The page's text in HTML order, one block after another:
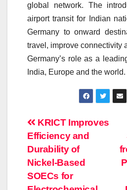
global network. The
airport transit for Indian
Germany to onward
travel, improve connectivity
Germany’s role as a
India, Europe and the world.
Post
navigation
KRICT Improves
Efficiency and
Durability of
Nickel-Based
SOECs for